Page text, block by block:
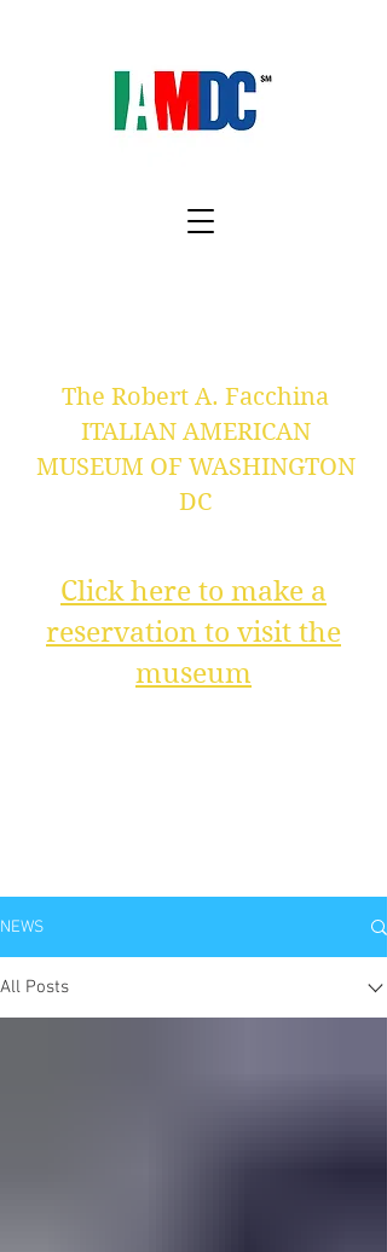
The Robert A. Facchina
ITALIAN AMERICAN
MUSEUM OF WASHINGTON
DC
Click here to make a
reservation to visit the
museum
NEWS
All Posts